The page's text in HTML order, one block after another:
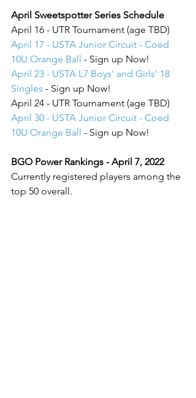
April Sweetspotter Series Schedule
April 16 - UTR Tournament (age TBD)
April 17 - USTA Junior Circuit - Coed
10U Orange Ball - Sign up Now!
April 23 - USTA L7 Boys' and Girls' 18
Singles - Sign up Now!
April 24 - UTR Tournament (age TBD)
April 30 - USTA Junior Circuit - Coed
10U Orange Ball - Sign up Now!
BGO Power Rankings - April 7, 2022
Currently registered players among the
top 50 overall.